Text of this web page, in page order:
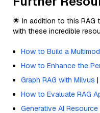
🌟 In addition to this
with these incredible
How to Build a
How to Enhance the
Graph RAG with Milvus
How to Evaluate RAG
Generative AI Resource